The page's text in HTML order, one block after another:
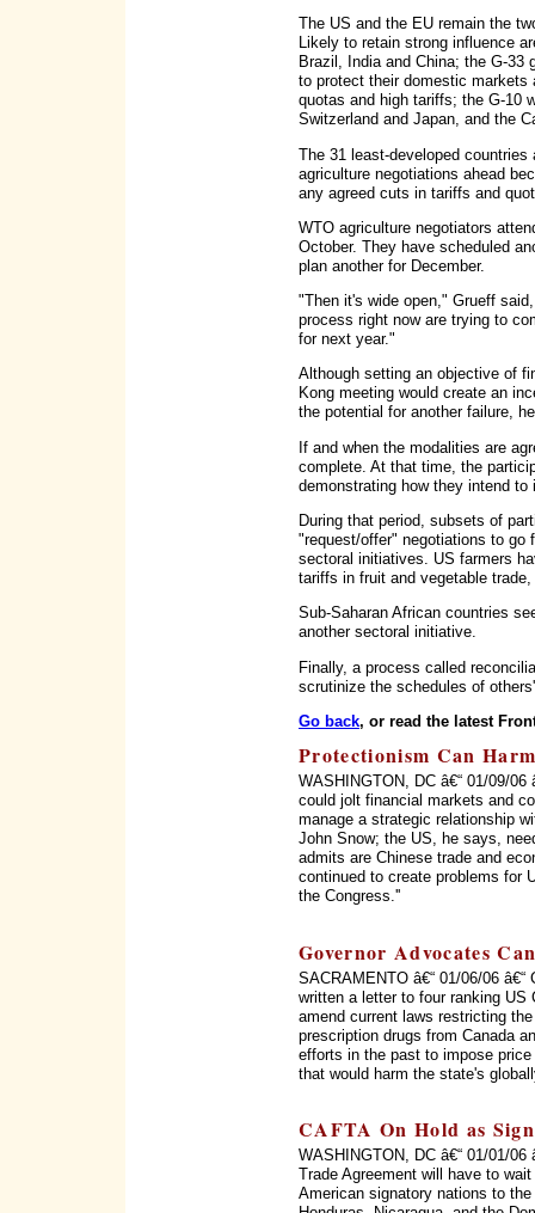
The US and the EU remain the
Likely to retain strong influence
Brazil, India and China; the G-33
to protect their domestic markets
quotas and high tariffs; the G-10
Switzerland and Japan, and the
The 31 least-developed
agriculture negotiations ahead
any agreed cuts in tariffs and
WTO agriculture negotiators
October. They have scheduled
plan another for December.
"Then it's wide open," Grueff
process right now are trying to
for next year."
Although setting an objective of
Kong meeting would create an
the potential for another failure,
If and when the modalities are
complete. At that time, the
demonstrating how they intend to
During that period, subsets of
"request/offer" negotiations to go
sectoral initiatives. US farmers
tariffs in fruit and vegetable
Sub-Saharan African countries
another sectoral initiative.
Finally, a process called
scrutinize the schedules of
Go back, or read the latest
Protectionism Can
WASHINGTON, DC â€“ 01/09/
could jolt financial markets and
manage a strategic relationship
John Snow; the US, he says,
admits are Chinese trade and
continued to create problems for
the Congress.''
Governor Advocates
SACRAMENTO â€“ 01/06/06
written a letter to four ranking US
amend current laws restricting
prescription drugs from Canada
efforts in the past to impose
that would harm the state's
CAFTA On Hold as
WASHINGTON, DC â€“ 01/01/
Trade Agreement will have to
American signatory nations to